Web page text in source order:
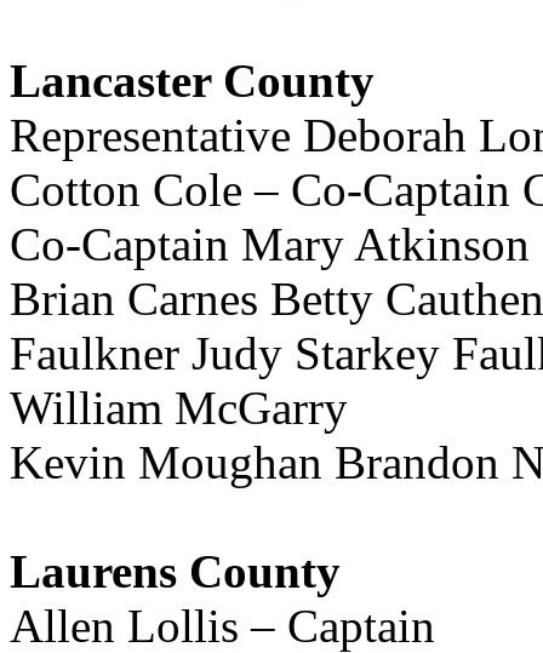
Lancaster County
Representative Deborah
Cotton Cole – Co-Captain
Co-Captain Mary Atkinson
Brian Carnes Betty
Faulkner Judy Starkey
William McGarry
Kevin Moughan Brandon
Laurens County
Allen Lollis – Captain